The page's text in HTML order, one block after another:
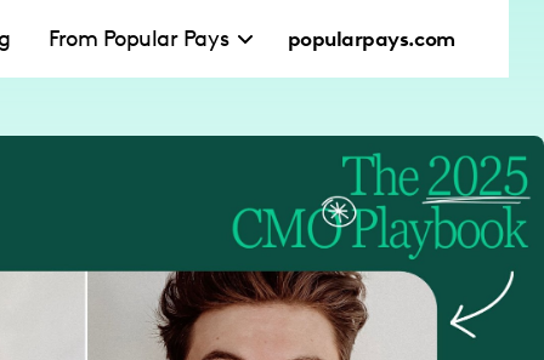
From Popular Pays popularpays.com